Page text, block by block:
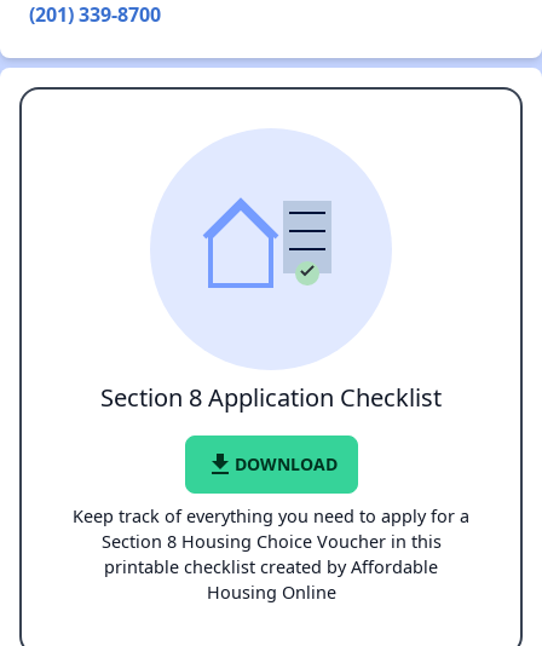
(201) 339-8700
Section 8 Application Checklist
file_download DOWNLOAD
Keep track of everything you need to apply for a
Section 8 Housing Choice Voucher in this
printable checklist created by Affordable
Housing Online